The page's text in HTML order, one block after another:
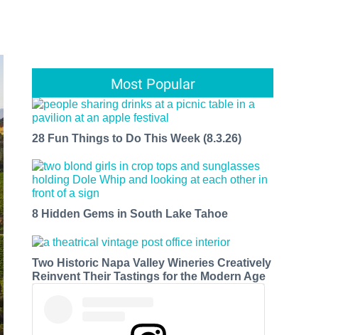
Most Popular
28 Fun Things to Do This Week (8.3.26)
8 Hidden Gems in South Lake Tahoe
Two Historic Napa Valley Wineries Creatively
Reinvent Their Tastings for the Modern Age